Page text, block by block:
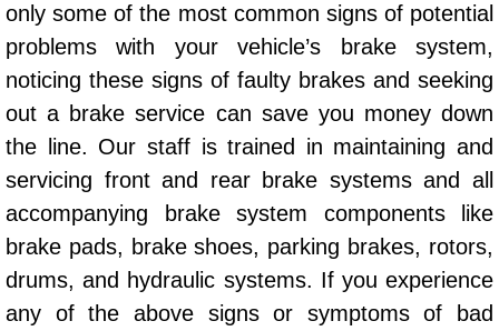
5TH Wheel Trailer Towing Las
Accident Vehicle Recovery Las
Auto Accident Recovery Las Vegas
Auto Jump Start Las Vegas NV
Auto Repair Services Las Vegas NV
Auto Towing Las Vegas NV
only some of the most common signs of potential
problems with your vehicle’s brake system,
noticing these signs of faulty brakes and seeking
out a brake service can save you money down
the line. Our staff is trained in maintaining and
servicing front and rear brake systems and all
accompanying brake system components like
brake pads, brake shoes, parking brakes, rotors,
drums, and hydraulic systems. If you experience
any of the above signs or symptoms of bad